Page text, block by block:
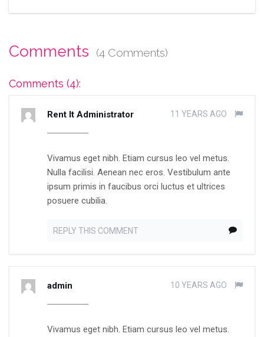
Comments (4 Comments)
Comments (4):
Rent It Administrator 11 YEARS AGO
Vivamus eget nibh. Etiam cursus leo vel metus.
Nulla facilisi. Aenean nec eros. Vestibulum ante
ipsum primis in faucibus orci luctus et ultrices
posuere cubilia.
REPLY THIS COMMENT
admin 10 YEARS AGO
Vivamus eget nibh. Etiam cursus leo vel metus.